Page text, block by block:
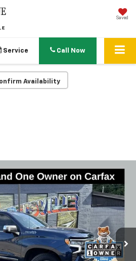
Saved
Service Call Now
Availability